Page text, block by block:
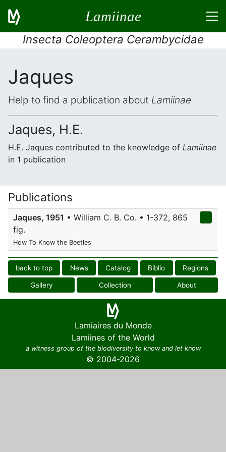
Lamiinae
Insecta Coleoptera Cerambycidae
Jaques
Help to find a publication about Lamiinae
Jaques, H.E.
H.E. Jaques contributed to the knowledge of Lamiinae
in 1 publication
Publications
Jaques, 1951 • William C. B. Co. • 1-372, 865
fig.
How To Know the Beetles
back to top News Catalog Biblio Regions
Gallery Collection About
Lamiaires du Monde
Lamiines of the World
a witness group of the biodiversity to know and let know
© 2004-2026